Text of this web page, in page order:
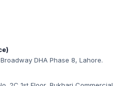
DHA Phase 8, Lahore.